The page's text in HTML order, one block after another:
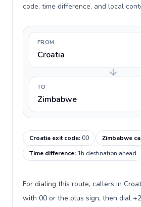
code, time difference, and local
FROM
Croatia
TO
Zimbabwe
Croatia exit code:00 Zimbabwe
Time difference: 1h destination ahead
For dialing this route, callers in
with 00 or the plus sign, then dial